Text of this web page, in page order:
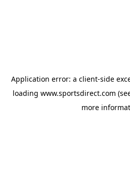
Application error: a client-side
loading www.sportsdirect.com
more